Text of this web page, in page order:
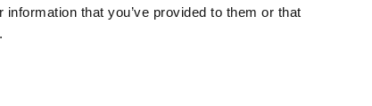
that you’ve provided to them or that